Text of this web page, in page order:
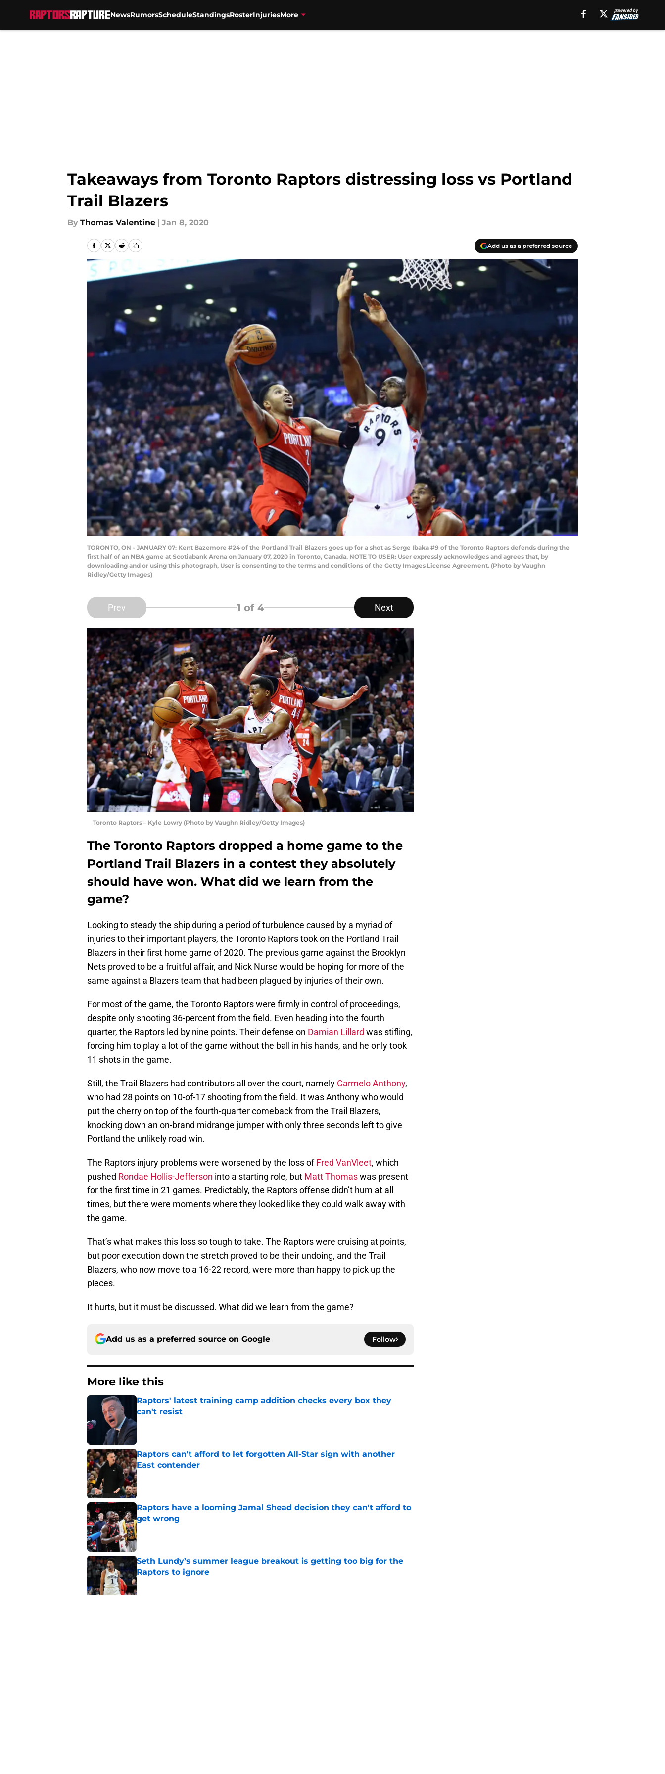
NewsRumorsScheduleStandingsRosterInjuriesMore
Takeaways from Toronto Raptors distressing loss vs Portland
Trail Blazers
By Thomas Valentine | Jan 8, 2020
Add us as a preferred source
TORONTO, ON - JANUARY 07: Kent Bazemore #24 of the Portland Trail Blazers goes up for a shot as Serge Ibaka #9 of the Toronto Raptors defends during the
first half of an NBA game at Scotiabank Arena on January 07, 2020 in Toronto, Canada. NOTE TO USER: User expressly acknowledges and agrees that, by
downloading and or using this photograph, User is consenting to the terms and conditions of the Getty Images License Agreement. (Photo by Vaughn
Ridley/Getty Images)
Prev 1 of 4 Next
Toronto Raptors – Kyle Lowry (Photo by Vaughn Ridley/Getty Images)
The Toronto Raptors dropped a home game to the
Portland Trail Blazers in a contest they absolutely
should have won. What did we learn from the
game?
Looking to steady the ship during a period of turbulence caused by a myriad of
injuries to their important players, the Toronto Raptors took on the Portland Trail
Blazers in their first home game of 2020. The previous game against the Brooklyn
Nets proved to be a fruitful affair, and Nick Nurse would be hoping for more of the
same against a Blazers team that had been plagued by injuries of their own.
For most of the game, the Toronto Raptors were firmly in control of proceedings,
despite only shooting 36-percent from the field. Even heading into the fourth
quarter, the Raptors led by nine points. Their defense on Damian Lillard was stifling,
forcing him to play a lot of the game without the ball in his hands, and he only took
11 shots in the game.
Still, the Trail Blazers had contributors all over the court, namely Carmelo Anthony,
who had 28 points on 10-of-17 shooting from the field. It was Anthony who would
put the cherry on top of the fourth-quarter comeback from the Trail Blazers,
knocking down an on-brand midrange jumper with only three seconds left to give
Portland the unlikely road win.
The Raptors injury problems were worsened by the loss ofFred VanVleet, which
pushed Rondae Hollis-Jefferson into a starting role, but Matt Thomaswas present
for the first time in 21 games. Predictably, the Raptors offense didn’t hum at all
times, but there were moments where they looked like they could walk away with
the game.
That’s what makes this loss so tough to take. The Raptors were cruising at points,
but poor execution down the stretch proved to be their undoing, and the Trail
Blazers, who now move to a 16-22 record, were more than happy to pick up the
pieces.
It hurts, but it must be discussed. What did we learn from the game?
Add us as a preferred source on Google Follow
More like this
Raptors' latest training camp addition checks every box they
can't resist
Published by on Invalid Date
Raptors can't afford to let forgotten All-Star sign with another
East contender
Published by on Invalid Date
Raptors have a looming Jamal Shead decision they can't afford to
get wrong
Published by on Invalid Date
Seth Lundy’s summer league breakout is getting too big for the
Raptors to ignore
Published by on Invalid Date